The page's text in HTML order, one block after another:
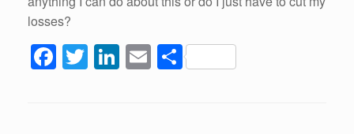
losses?
F
a
T
wi
Li
n
E
m
S
h